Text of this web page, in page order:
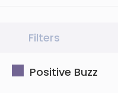
Filters
Positive Buzz